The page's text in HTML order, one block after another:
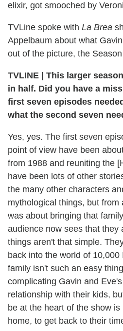
elixir, got smooched by
TVLine spoke with La Brea
Appelbaum about what
out of the picture, the
TVLINE
This larger
in half. Did you have a
first seven episodes
what the second seven
Yes, yes. The first seven
point of view have been
from 1988 and reuniting the
have been lots of other
the many other characters
mythological things, but from
was about bringing that
audience now sees that they
things aren't that simple.
back into the world of
family isn't such an easy
complicating Gavin and
relationship with their kids,
be at the heart of the show
home, to get back to their